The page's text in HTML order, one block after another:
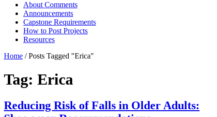
About Comments
Announcements
Capstone Requirements
How to Post Projects
Resources
Home /Posts Tagged "Erica"
Tag: Erica
Reducing Risk of Falls in Older Adults: